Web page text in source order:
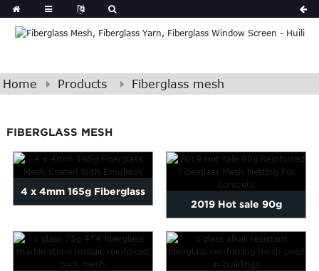
Home Products Fiberglass mesh
FIBERGLASS MESH
4 x 4mm 165g Fiberglass
Emulsion
2019 Hot sale 90g
Reinforced Fiberglass
Mesh Ne...